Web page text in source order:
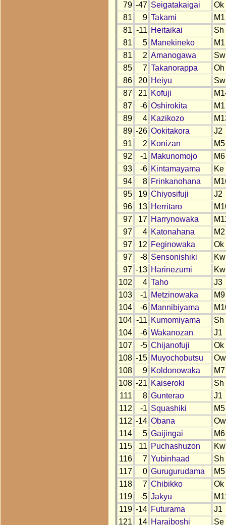
79 -47 Seigatakaigai
Ok
81
9 Takami
M1
81 -11 Heitaikai
Sh
81
5 Manekineko
M1
81
2 Amanogawa
Sw
85
7 Takanorappa
Oh
86
20 Heiyu
Sw
87
21 Kofuji
87
-6 Oshirokita
M1
89
4 Kazikozo
89 -26 Ookitakora
J2
91
2 Konizan
M5
92
-1 Makunomojo
M6
93
-6 Kintamayama
Ke
94
8 Frinkanohana
95
19 Chiyosifuji
J2
96
13 Herritaro
97
17 Harrynowaka
97
4 Katonahana
M2
97
12 Feginowaka
Ok
97
-8 Sensonishiki
Kw
97 -13 Harinezumi
Kw
102
4 Taho
J3
103
-1 Metzinowaka
M9
104
-6 Mannibiyama
104 -11 Kumomiyama
Sh
104
-6 Wakanozan
J1
107
-5 Chijanofuji
Ok
108 -15 Muyochobutsu
Ow
108
9 Koldonowaka
M7
108 -21 Kaiseroki
Sh
111
8 Gunterao
J1
112
-1 Squashiki
M5
112 -14 Obana
Ow
114
5 Gaijingai
M6
115
11 Puchashuzon
116
7 Yubinhaad
Sh
117
0 Gurugurudama
M5
118
7 Chibikko
Ok
119
-5 Jakyu
119 -14 Futurama
J1
121
14 Haraiboshi Se